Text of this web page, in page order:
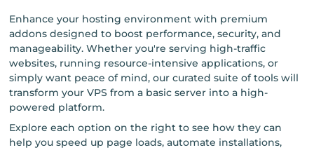
Enhance your hosting environment with premium
addons designed to boost performance, security, and
manageability. Whether you're serving high-traffic
websites, running resource-intensive applications, or
simply want peace of mind, our curated suite of tools will
transform your VPS from a basic server into a high-
powered platform.
Explore each option on the right to see how they can
help you speed up page loads, automate installations,